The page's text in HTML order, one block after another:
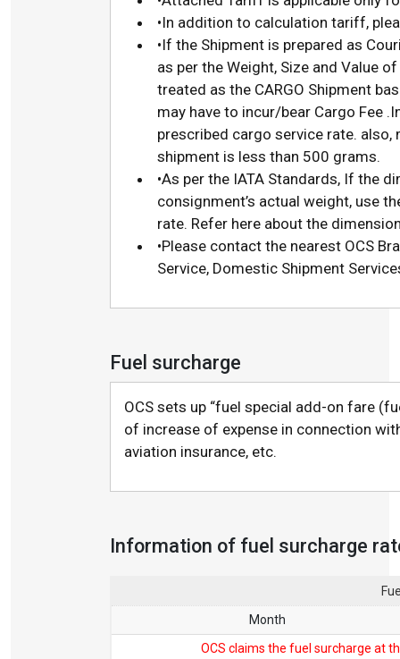
•In addition to calculation tariff,
•If the Shipment is prepared as
as per the Weight, Size and Value
treated as the CARGO Shipment
may have to incur/bear Cargo Fee
prescribed cargo service rate.
shipment is less than 500 grams.
•As per the IATA Standards, If the
consignment’s actual weight, use
rate. Refer here about the
•Please contact the nearest OCS
Service, Domestic Shipment
Fuel surcharge
OCS sets up “fuel special add-on fare
of increase of expense in connection
aviation insurance, etc.
Information of fuel surcharge
Month
OCS claims the fuel surcharge at